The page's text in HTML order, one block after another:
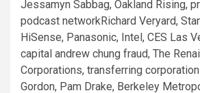
Jessamyn Sabbag, Oakland Rising,
podcast networkRichard Veryard,
HiSense, Panasonic, Intel, CES Las
capital andrew chung fraud, The
Corporations, transferring
Gordon, Pam Drake, Berkeley